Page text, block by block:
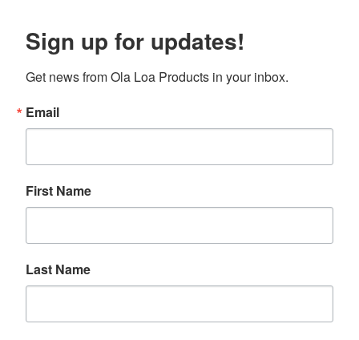
Sign up for updates!
Get news from Ola Loa Products in your inbox.
Email
First Name
Last Name